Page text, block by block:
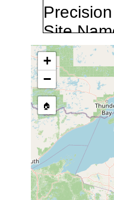
Site
stream,
Procotyla
Mesostoma
+
−
🏠